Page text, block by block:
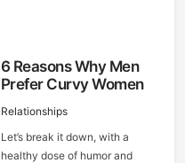
6 Reasons Why Men
Prefer Curvy Women
Relationships
Let’s break it down, with a
healthy dose of humor and